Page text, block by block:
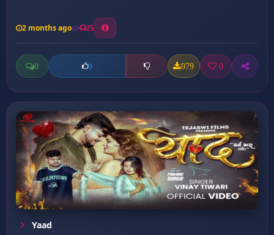
2 months ago 25
0 0 979 0
Yaad